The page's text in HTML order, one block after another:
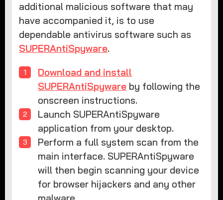
additional malicious software that may
have accompanied it, is to use
dependable antivirus software such as
SUPERAntiSpyware.
Download and install
SUPERAntiSpyware by following the
onscreen instructions.
Launch SUPERAntiSpyware
application from your desktop.
Perform a full system scan from the
main interface. SUPERAntiSpyware
will then begin scanning your device
for browser hijackers and any other